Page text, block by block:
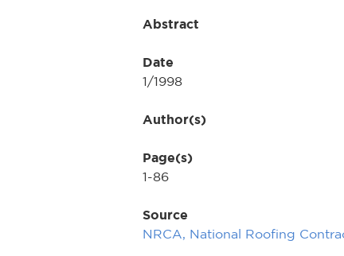
Abstract
Date
1/1998
Author(s)
Page(s)
1-86
Source
NRCA, National Roofing